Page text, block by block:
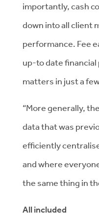
importantly, cash
down into all client
performance. Fee
up-to date
matters in just a
“More generally,
data that was
efficiently
and where
the same thing in
All included